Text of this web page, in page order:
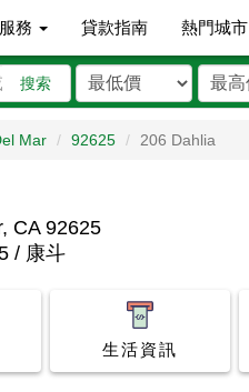
務 貸款指南 熱門城市
搜索
Mar 92625 206 Dahlia
CA 92625
/ 康斗
生活資訊